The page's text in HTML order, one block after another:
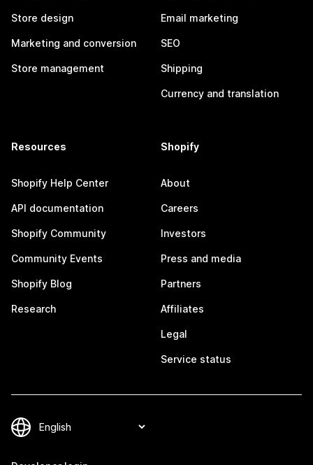
Store design
Marketing and conversion
Store management
Email marketing
SEO
Shipping
Currency and translation
Resources
Shopify Help Center
API documentation
Shopify Community
Community Events
Shopify Blog
Research
Shopify
About
Careers
Investors
Press and media
Partners
Affiliates
Legal
Service status